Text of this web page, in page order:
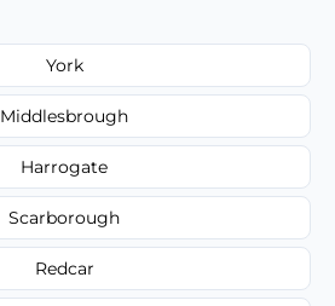
York
Middlesbrough
Harrogate
Scarborough
Redcar